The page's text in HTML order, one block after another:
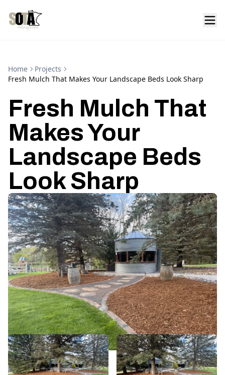
Home
Projects
Fresh Mulch That Makes Your Landscape Beds Look Sharp
Fresh Mulch That
Makes Your
Landscape Beds
Look Sharp